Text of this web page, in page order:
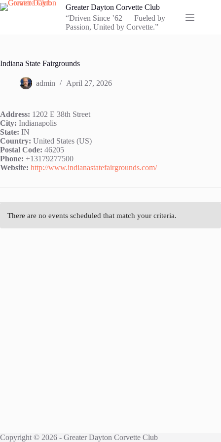
Skip
to
Greater Dayton Corvette Club
“Driven Since ’62 — Fueled by
Passion, United by Corvette.”
Indiana State Fairgrounds
admin April 27, 2026
Address: 1202 E 38th Street
City: Indianapolis
State: IN
Country: United States (US)
Postal Code: 46205
Phone: +13179277500
Website: http://www.indianastatefairgrounds.com/
There are no events scheduled that match your criteria.
Copyright © 2026 - Greater Dayton Corvette Club